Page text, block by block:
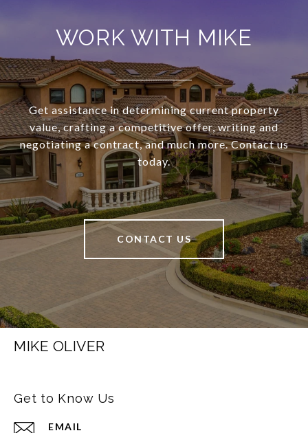
WORK WITH MIKE
Get assistance in determining current property
value, crafting a competitive offer, writing and
negotiating a contract, and much more. Contact us
today.
CONTACT US
MIKE OLIVER
Get to Know Us
EMAIL